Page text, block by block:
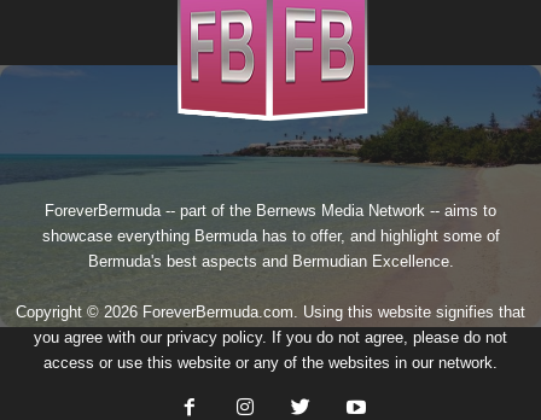
ForeverBermuda -- part of the Bernews Media Network -- aims to
showcase everything Bermuda has to offer, and highlight some of
Bermuda's best aspects and Bermudian Excellence.
Copyright © 2026 ForeverBermuda.com. Using this website signifies that
you agree with our privacy policy. If you do not agree, please do not
access or use this website or any of the websites in our network.